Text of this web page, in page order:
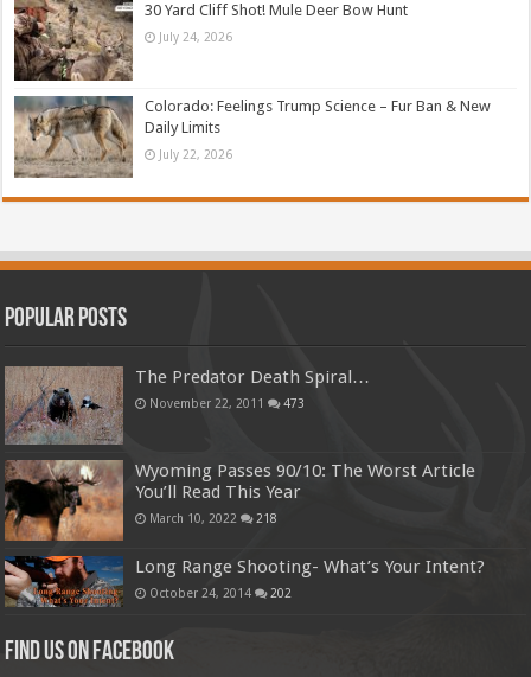
30 Yard Cliff Shot! Mule Deer Bow Hunt
July 24, 2026
Colorado: Feelings Trump Science – Fur Ban & New
Daily Limits
July 22, 2026
Popular Posts
The Predator Death Spiral…
November 22, 2011 473
Wyoming Passes 90/10: The Worst Article
You’ll Read This Year
March 10, 2022 218
Long Range Shooting- What’s Your Intent?
October 24, 2014 202
Find us on Facebook